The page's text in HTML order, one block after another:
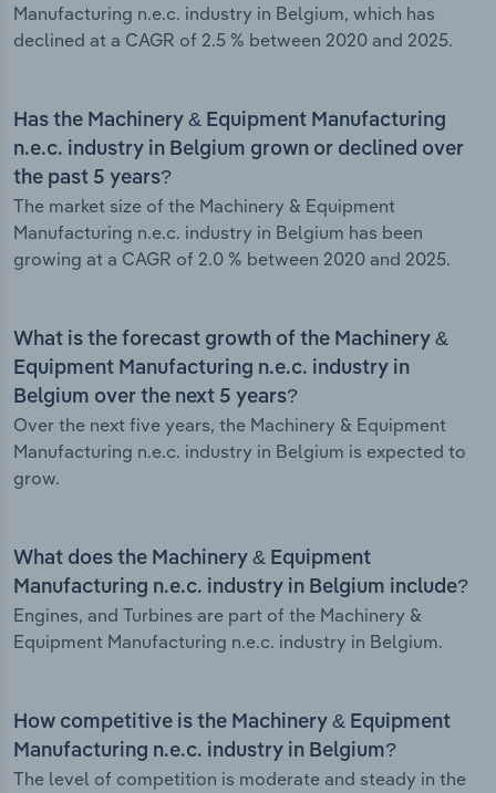
Manufacturing n.e.c. industry in Belgium, which has
declined at a CAGR of 2.5 % between 2020 and 2025.
Has the Machinery & Equipment Manufacturing
n.e.c. industry in Belgium grown or declined over
the past 5 years?
The market size of the Machinery & Equipment
Manufacturing n.e.c. industry in Belgium has been
growing at a CAGR of 2.0 % between 2020 and 2025.
What is the forecast growth of the Machinery &
Equipment Manufacturing n.e.c. industry in
Belgium over the next 5 years?
Over the next five years, the Machinery & Equipment
Manufacturing n.e.c. industry in Belgium is expected to
grow.
What does the Machinery & Equipment
Manufacturing n.e.c. industry in Belgium include?
Engines, and Turbines are part of the Machinery &
Equipment Manufacturing n.e.c. industry in Belgium.
How competitive is the Machinery & Equipment
Manufacturing n.e.c. industry in Belgium?
The level of competition is moderate and steady in the